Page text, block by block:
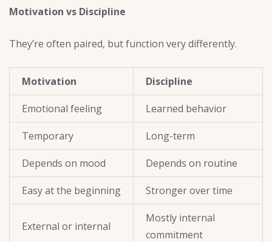
Motivation vs Discipline
They’re often paired, but function very differently.
Motivation Discipline
Emotional feeling Learned behavior
Temporary Long-term
Depends on mood Depends on routine
Easy at the beginning Stronger over time
External or internal
Mostly internal
commitment